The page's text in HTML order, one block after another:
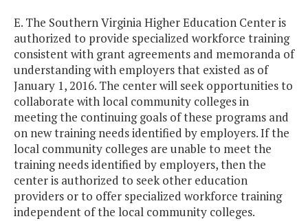
E. The Southern Virginia Higher Education Center is
authorized to provide specialized workforce training
consistent with grant agreements and memoranda of
understanding with employers that existed as of
January 1, 2016. The center will seek opportunities to
collaborate with local community colleges in
meeting the continuing goals of these programs and
on new training needs identified by employers. If the
local community colleges are unable to meet the
training needs identified by employers, then the
center is authorized to seek other education
providers or to offer specialized workforce training
independent of the local community colleges.